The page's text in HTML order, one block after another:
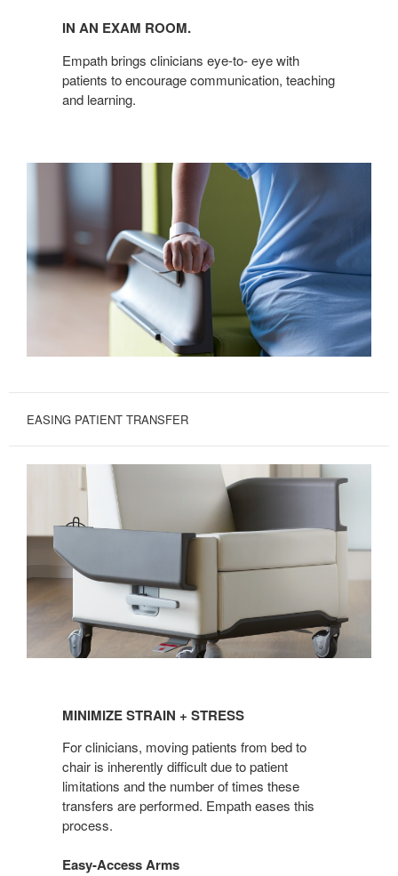
IN AN EXAM ROOM.
Empath brings clinicians eye-to- eye with
patients to encourage communication, teaching
and learning.
EASING PATIENT TRANSFER
STRAIN
STRESS
MINIMIZE STRAIN + STRESS
For clinicians, moving patients from bed to
chair is inherently difficult due to patient
limitations and the number of times these
transfers are performed. Empath eases this
process.
Easy-Access Arms